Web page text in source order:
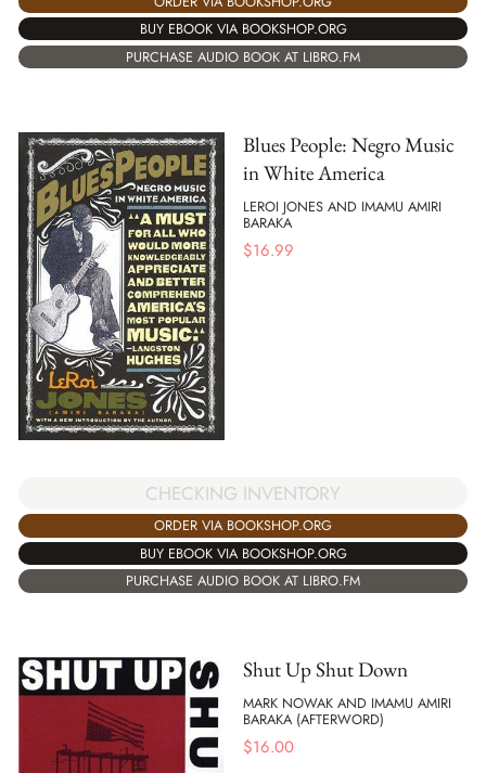
BUY EBOOK VIA BOOKSHOP.ORG
PURCHASE AUDIO BOOK AT LIBRO.FM
Blues People: Negro Music
in White America
LEROI JONES AND IMAMU AMIRI
BARAKA
$16.99
CHECKING INVENTORY
ORDER VIA BOOKSHOP.ORG
BUY EBOOK VIA BOOKSHOP.ORG
PURCHASE AUDIO BOOK AT LIBRO.FM
Shut Up Shut Down
MARK NOWAK AND IMAMU AMIRI
BARAKA (AFTERWORD)
$16.00